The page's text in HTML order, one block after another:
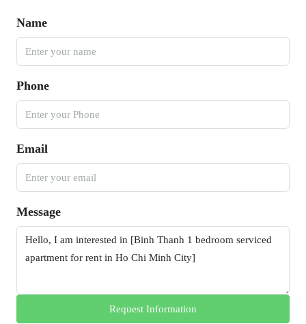
Name
Phone
Email
Message
Request Information